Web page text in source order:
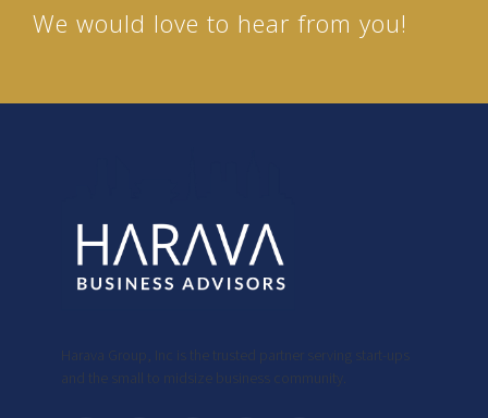
We would love to hear from you!
Harava Group, Inc is the trusted partner serving start-ups
and the small to midsize business community.